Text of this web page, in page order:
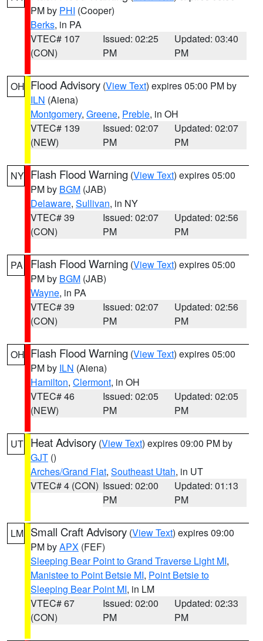
PM by PHI (Cooper)
Berks, in PA
VTEC# 107
(CON)
Issued: 02:25
PM
Updated: 03:40
PM
OH Flood Advisory (View Text) expires 05:00 PM by
ILN (Aiena)
Montgomery, Greene, Preble, in OH
VTEC# 139
(NEW)
Issued: 02:07
PM
Updated: 02:07
PM
NY Flash Flood Warning (View Text) expires 05:00
PM by BGM (JAB)
Delaware, Sullivan, in NY
VTEC# 39
(CON)
Issued: 02:07
PM
Updated: 02:56
PM
PA Flash Flood Warning (View Text) expires 05:00
PM by BGM (JAB)
Wayne, in PA
VTEC# 39
(CON)
Issued: 02:07
PM
Updated: 02:56
PM
OH Flash Flood Warning (View Text) expires 05:00
PM by ILN (Aiena)
Hamilton, Clermont, in OH
VTEC# 46
(NEW)
Issued: 02:05
PM
Updated: 02:05
PM
UT Heat Advisory (View Text) expires 09:00 PM by
GJT ()
Arches/Grand Flat, Southeast Utah, in UT
VTEC# 4 (CON) Issued: 02:00
PM
Updated: 01:13
PM
LM Small Craft Advisory (View Text) expires 09:00
PM byAPX (FEF)
Sleeping Bear Point to Grand Traverse Light MI,
Manistee to Point Betsie MI, Point Betsie to
Sleeping Bear Point MI, in LM
VTEC# 67
(CON)
Issued: 02:00
PM
Updated: 02:33
PM